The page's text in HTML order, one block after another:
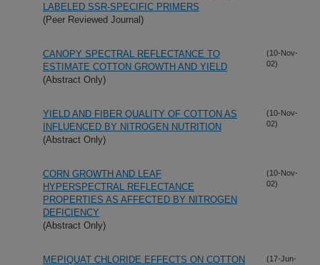
LABELED SSR-SPECIFIC PRIMERS
(Peer Reviewed Journal)
CANOPY SPECTRAL REFLECTANCE TO
ESTIMATE COTTON GROWTH AND YIELD
(Abstract Only)
(10-Nov-
02)
YIELD AND FIBER QUALITY OF COTTON AS
INFLUENCED BY NITROGEN NUTRITION
(Abstract Only)
(10-Nov-
02)
CORN GROWTH AND LEAF
HYPERSPECTRAL REFLECTANCE
PROPERTIES AS AFFECTED BY NITROGEN
DEFICIENCY
(Abstract Only)
(10-Nov-
02)
MEPIQUAT CHLORIDE EFFECTS ON COTTON
(17-Jun-